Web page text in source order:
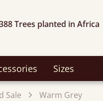
Trees planted in Africa
Sizes
Sale Warm Grey